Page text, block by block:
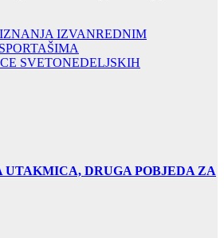
IZVANREDNIM
SVETONEDELJSKIH
UTAKMICA, DRUGA POBJEDA ZA